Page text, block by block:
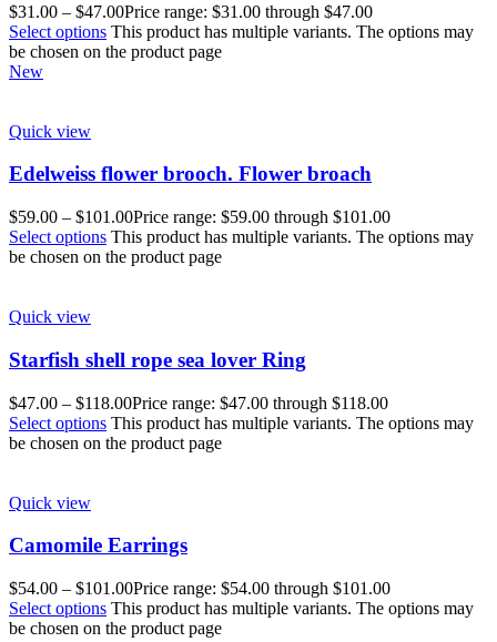
$31.00 – $47.00Price range: $31.00 through $47.00
Select options This product has multiple variants. The options may
be chosen on the product page
New
Quick view
Edelweiss flower brooch. Flower broach
$59.00 – $101.00Price range: $59.00 through $101.00
Select options This product has multiple variants. The options may
be chosen on the product page
Quick view
Starfish shell rope sea lover Ring
$47.00 – $118.00Price range: $47.00 through $118.00
Select options This product has multiple variants. The options may
be chosen on the product page
Quick view
Camomile Earrings
$54.00 – $101.00Price range: $54.00 through $101.00
Select options This product has multiple variants. The options may
be chosen on the product page